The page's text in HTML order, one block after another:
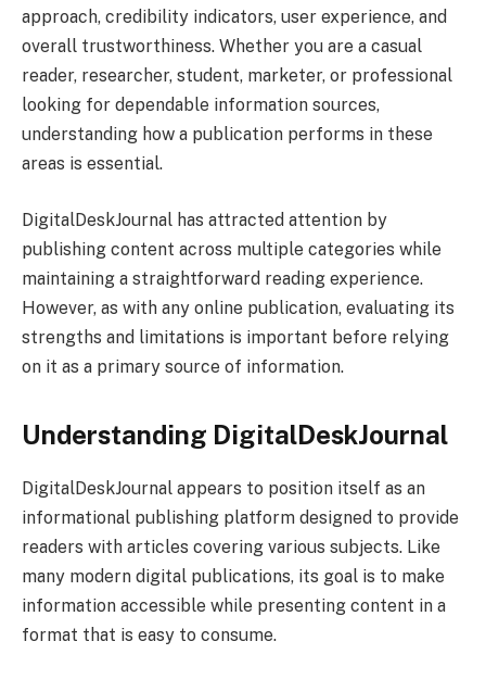
approach, credibility indicators, user experience, and
overall trustworthiness. Whether you are a casual
reader, researcher, student, marketer, or professional
looking for dependable information sources,
understanding how a publication performs in these
areas is essential.
DigitalDeskJournal has attracted attention by
publishing content across multiple categories while
maintaining a straightforward reading experience.
However, as with any online publication, evaluating its
strengths and limitations is important before relying
on it as a primary source of information.
Understanding DigitalDeskJournal
DigitalDeskJournal appears to position itself as an
informational publishing platform designed to provide
readers with articles covering various subjects. Like
many modern digital publications, its goal is to make
information accessible while presenting content in a
format that is easy to consume.